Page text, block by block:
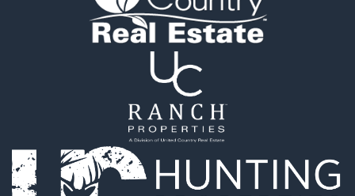
Properties for sale in Red Wing, MN
Properties for sale in Owatonna, MN
Properties for sale in Byron, MN
Properties for sale in Hammond, MN
Properties for sale in Hayfield, MN
Properties for sale in Rochester, MN
Properties for sale in Kasson, MN
Properties for sale in Chatfield, MN
Properties for sale in Lindstrom, MN
Properties for sale in Oronoco, MN